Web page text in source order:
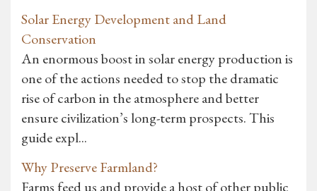
Solar Energy Development and Land
Conservation
An enormous boost in solar energy production is
one of the actions needed to stop the dramatic
rise of carbon in the atmosphere and better
ensure civilization’s long-term prospects. This
guide expl...
Why Preserve Farmland?
Farms feed us and provide a host of other public